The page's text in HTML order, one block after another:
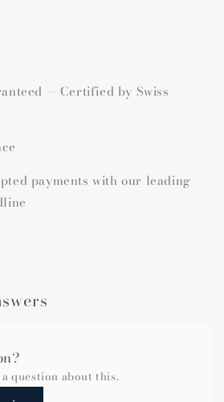
— Certified by Swiss
payments with our leading
question about this.